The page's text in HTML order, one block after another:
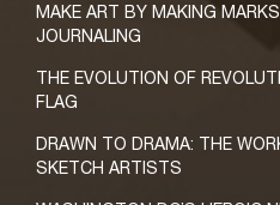
MAKE ART BY MAKING
JOURNALING
THE EVOLUTION OF
FLAG
DRAWN TO DRAMA: THE
SKETCH ARTISTS